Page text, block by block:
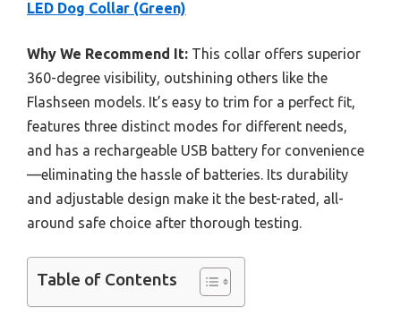
LED Dog Collar (Green)
Why We Recommend It: This collar offers superior
360-degree visibility, outshining others like the
Flashseen models. It’s easy to trim for a perfect fit,
features three distinct modes for different needs,
and has a rechargeable USB battery for convenience
—eliminating the hassle of batteries. Its durability
and adjustable design make it the best-rated, all-
around safe choice after thorough testing.
Table of Contents